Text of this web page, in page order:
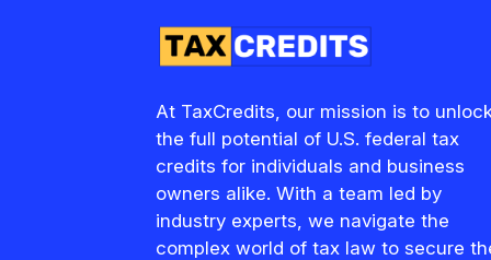
At TaxCredits, our mission is to
the full potential of U.S. federal tax
credits for individuals and business
owners alike. With a team led by
industry experts, we navigate the
complex world of tax law to secure